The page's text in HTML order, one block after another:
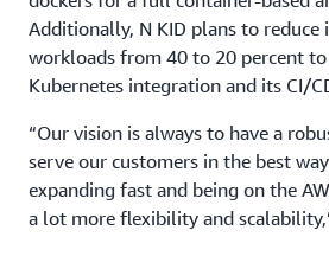
Prior to running its payment
based workloads on AWS, updates
weekly and a server restart was
avoid affecting N KID customers. “If
urgent bug, we could deploy
of anxiety because we were afraid
down,” Khoa recalls.
With AWS Elastic Beanstalk, N KID
Additionally, N KID plans to reduce
workloads from 40 to 20 percent
Kubernetes integration and its CI/
“Our vision is always to have a
serve our customers in the best
expanding fast and being on the
a lot more flexibility and